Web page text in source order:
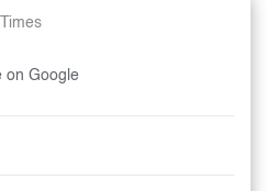
on Google